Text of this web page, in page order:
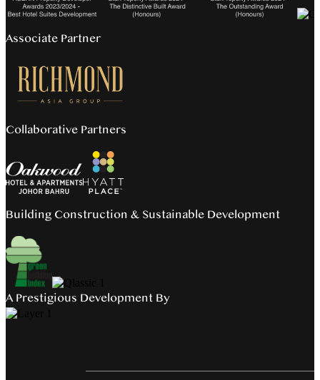
Associate Partner
Collaborative Partners
Building Construction & Sustainable Development
A Prestigious Development By